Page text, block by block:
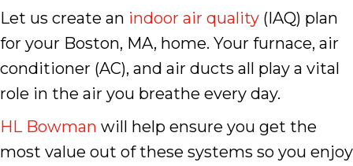
Let us create an indoor air quality (IAQ) plan
for your Boston, MA, home. Your furnace, air
conditioner (AC), and air ducts all play a vital
role in the air you breathe every day.
HL Bowman will help ensure you get the
most value out of these systems so you enjoy